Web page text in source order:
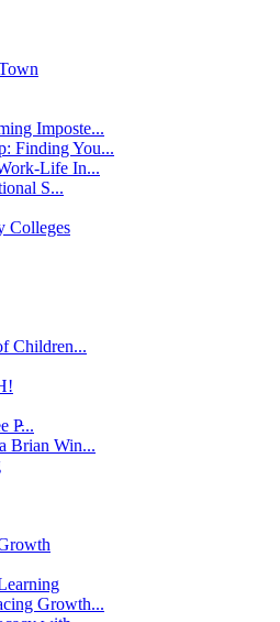
Imposte...
Finding You...
Life In...
S...
Colleges
Children...
P̵...
Brian Win...
Growth...